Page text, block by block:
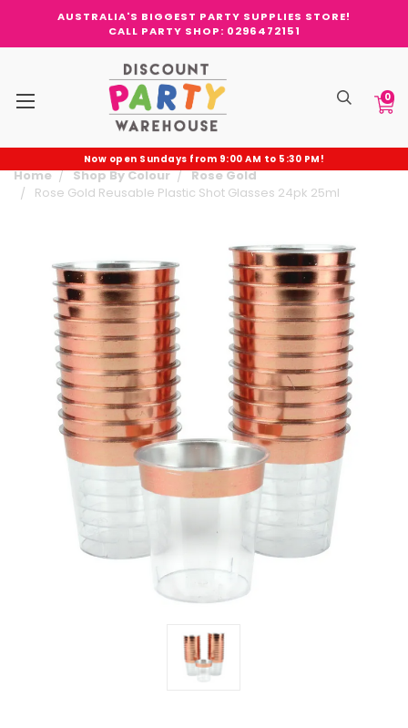
AUSTRALIA'S BIGGEST PARTY SUPPLIES STORE!
CALL PARTY SHOP: 0296472151
0
Now open Sundays from 9:00 AM to 5:30 PM!
Home Shop By Colour
Rose Gold
Rose Gold Reusable Plastic Shot Glasses 24pk 25ml